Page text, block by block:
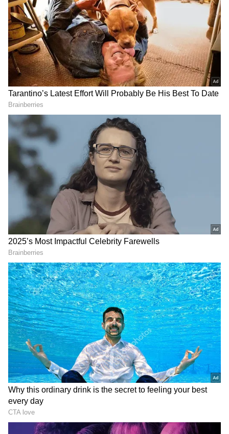
Related Articles
Govinda’s Wife Sunita Says Loyal
Husbands Are Real Heroes, Fans React to
Her Remark
Govinda visits Shree Jagannath Temple in
Puri, feels 'really happy'
View post on Instagram
DOWNLOAD APP
Catch all the latestEntertainment News
from movies,OTT Releaseupdates,
television highlights, and celebrity gossip to
exclusive interviews and detailedMovie